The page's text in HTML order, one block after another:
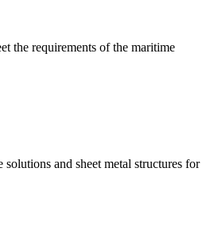
the requirements of the maritime
and sheet metal structures for